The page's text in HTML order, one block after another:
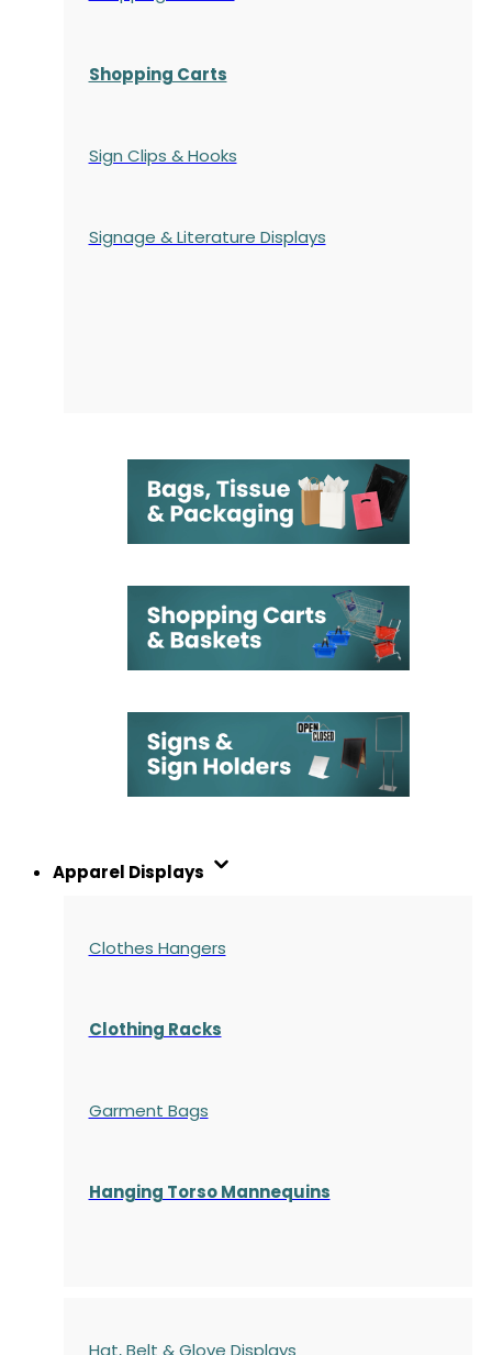
Shopping Carts
Sign Clips & Hooks
Signage & Literature Displays
Apparel Displays
Clothes Hangers
Clothing Racks
Garment Bags
Hanging Torso Mannequins